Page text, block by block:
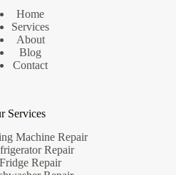
Home
Services
About
Blog
Contact
Services
Machine Repair
Repair
Fridge Repair